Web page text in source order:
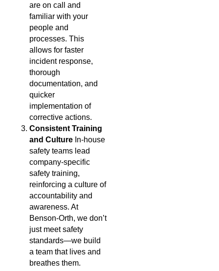
are on call and
familiar with your
people and
processes. This
allows for faster
incident response,
thorough
documentation, and
quicker
implementation of
corrective actions.
Consistent Training
and Culture In-house
safety teams lead
company-specific
safety training,
reinforcing a culture of
accountability and
awareness. At
Benson-Orth, we don’t
just meet safety
standards—we build
a team that lives and
breathes them.